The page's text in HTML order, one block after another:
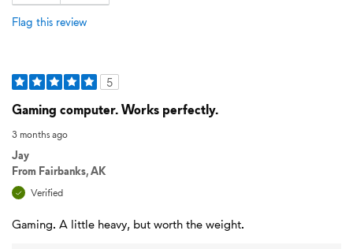
Flag this review
5
Gaming computer. Works perfectly.
3 months ago
Jay
From Fairbanks, AK
Verified
Gaming. A little heavy, but worth the weight.